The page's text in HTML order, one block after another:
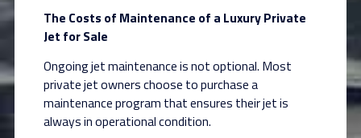
The Costs of Maintenance of a Luxury Private
Jet for Sale
Ongoing jet maintenance is not optional. Most
private jet owners choose to purchase a
maintenance program that ensures their jet is
always in operational condition.